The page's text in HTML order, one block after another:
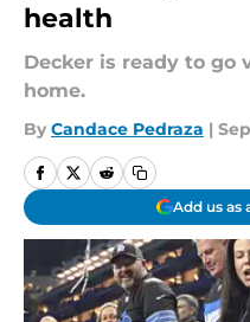
health
Decker is ready to go
home.
By Candace Pedraza |
Add us as